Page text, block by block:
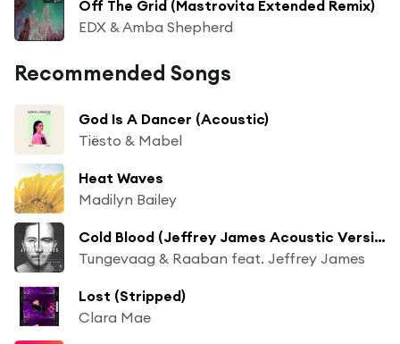
Off The Grid (Mastrovita Extended Remix)
EDX & Amba Shepherd
Recommended Songs
God Is A Dancer (Acoustic)
Tiësto & Mabel
Heat Waves
Madilyn Bailey
Cold Blood (Jeffrey James Acoustic Version)
Tungevaag & Raaban feat. Jeffrey James
Lost (Stripped)
Clara Mae